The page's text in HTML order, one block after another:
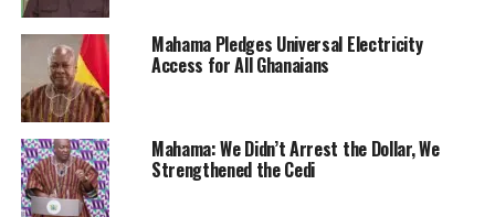
Mahama Pledges Universal Electricity
Access for All Ghanaians
Mahama: We Didn’t Arrest the Dollar, We
Strengthened the Cedi